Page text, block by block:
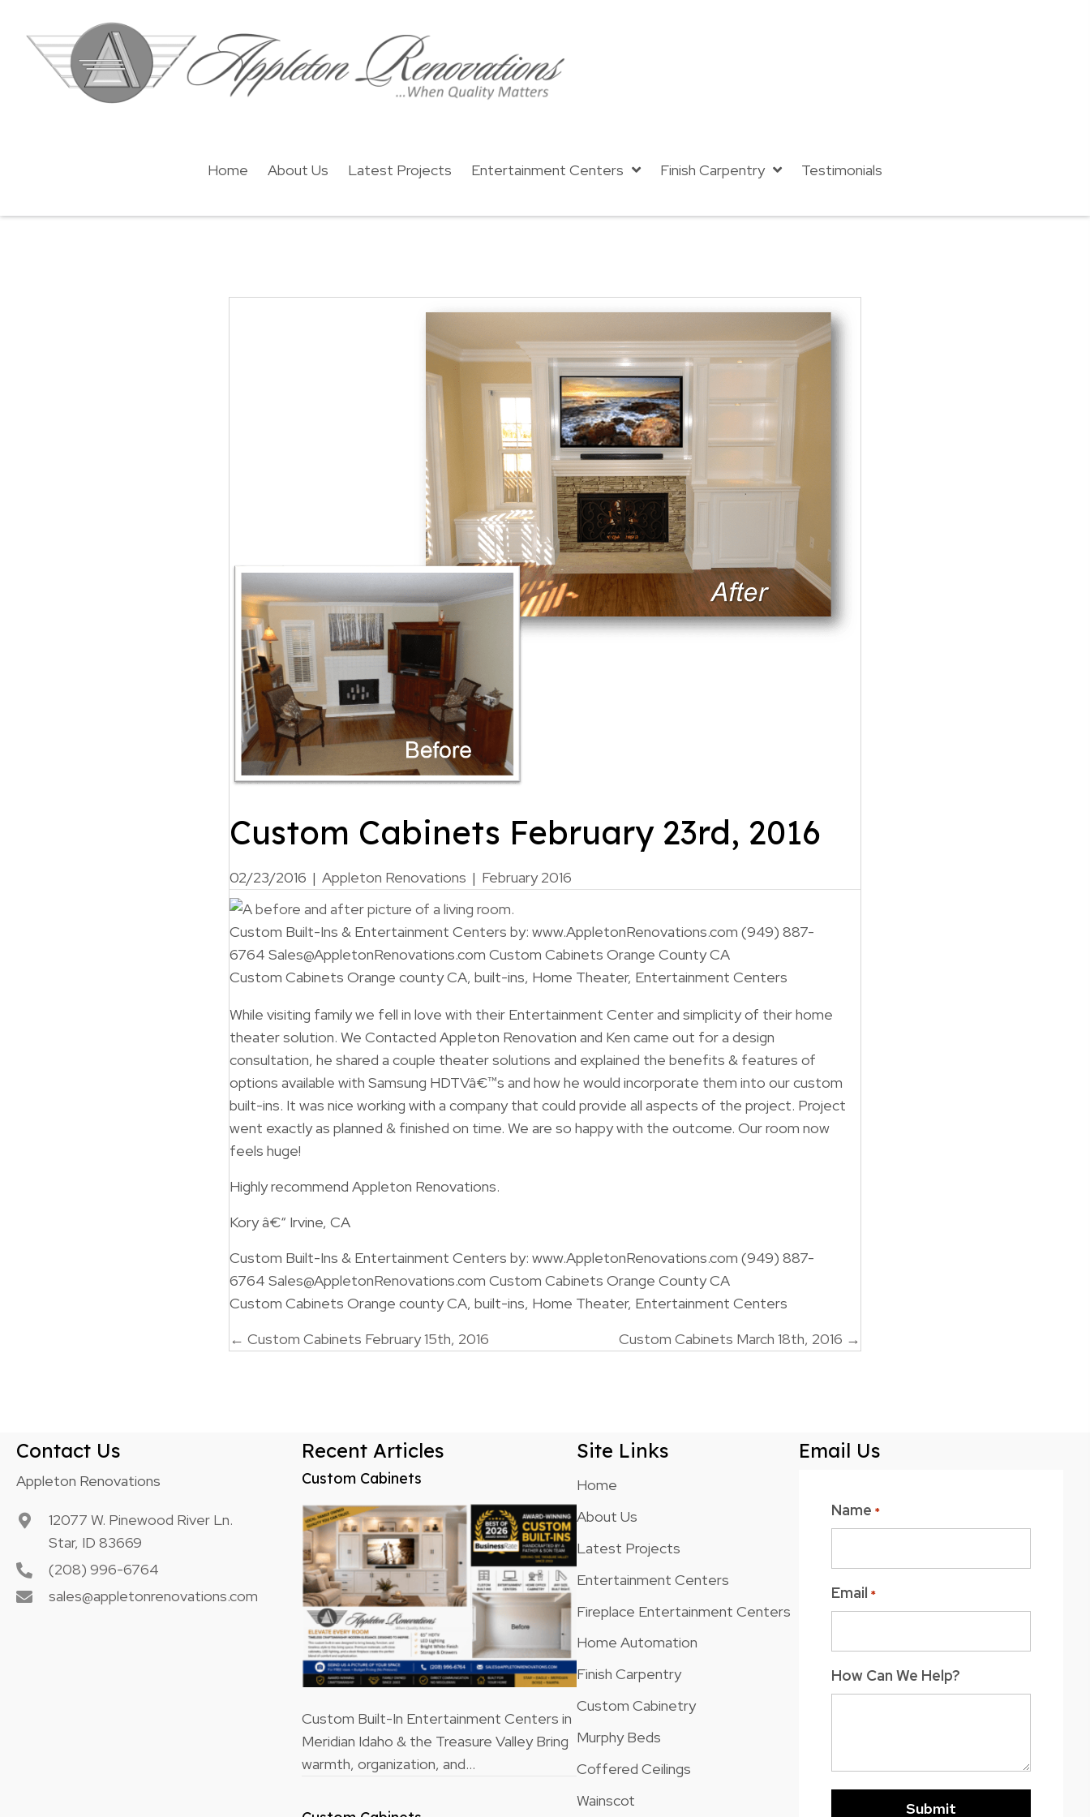
Home About Us Latest Projects Entertainment Centers Finish Carpentry Testimonials
Custom Cabinets February 23rd, 2016
02/23/2016 | Appleton Renovations | February 2016
Custom Built-Ins & Entertainment Centers by: www.AppletonRenovations.com (949) 887-
6764 Sales@AppletonRenovations.com Custom Cabinets Orange County CA
Custom Cabinets Orange county CA, built-ins, Home Theater, Entertainment Centers
While visiting family we fell in love with their Entertainment Center and simplicity of their home
theater solution. We Contacted Appleton Renovation and Ken came out for a design
consultation, he shared a couple theater solutions and explained the benefits & features of
options available with Samsung HDTVâ€™s and how he would incorporate them into our custom
built-ins. It was nice working with a company that could provide all aspects of the project. Project
went exactly as planned & finished on time. We are so happy with the outcome. Our room now
feels huge!
Highly recommend Appleton Renovations.
Kory â€“ Irvine, CA
Custom Built-Ins & Entertainment Centers by: www.AppletonRenovations.com (949) 887-
6764 Sales@AppletonRenovations.com Custom Cabinets Orange County CA
Custom Cabinets Orange county CA, built-ins, Home Theater, Entertainment Centers
Posts
← Custom Cabinets February 15th, 2016 Custom Cabinets March 18th, 2016 →
Contact Us
Appleton Renovations
12077 W. Pinewood River Ln.
Star, ID 83669
(208) 996-6764
sales@appletonrenovations.com
Recent Articles
Custom Cabinets
Custom Built-In Entertainment Centers in
Meridian Idaho & the Treasure Valley Bring
warmth, organization, and…
Site Links
Home
About Us
Latest Projects
Entertainment Centers
Fireplace Entertainment Centers
Home Automation
Finish Carpentry
Custom Cabinetry
Murphy Beds
Coffered Ceilings
Wainscot
Email Us
Name *
Email *
How Can We Help?